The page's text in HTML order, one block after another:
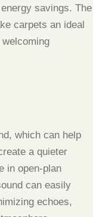
savings. The
carpets an ideal
which can help
a quieter
in open-plan
can easily
echoes,